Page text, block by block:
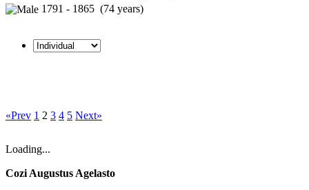
1791 - 1865 (74 years)
«Prev 1 2 3 4 5 Next»
Loading...
Cozi Augustus Agelasto